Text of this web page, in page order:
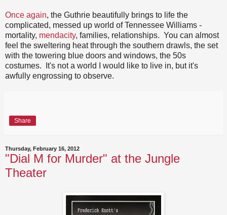
Once again, the Guthrie beautifully brings to life the
complicated, messed up world of Tennessee Williams -
mortality, mendacity, families, relationships. You can almost
feel the sweltering heat through the southern drawls, the set
with the towering blue doors and windows, the 50s
costumes. It's not a world I would like to live in, but it's
awfully engrossing to observe.
Share
Thursday, February 16, 2012
"Dial M for Murder" at the Jungle
Theater